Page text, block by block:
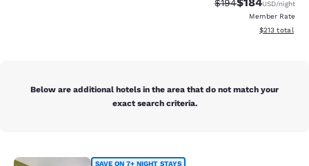
$194 USD/night
Member Rate
View
$213 total
Below are additional hotels in the area that do not match your
exact search criteria.
SAVE ON 7+ NIGHT STAYS